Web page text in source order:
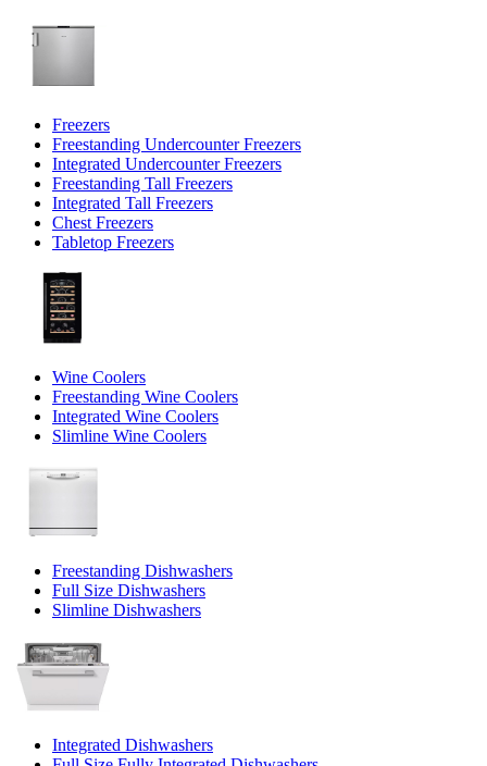
Freezers
Freestanding Undercounter Freezers
Integrated Undercounter Freezers
Freestanding Tall Freezers
Integrated Tall Freezers
Chest Freezers
Tabletop Freezers
Wine Coolers
Freestanding Wine Coolers
Integrated Wine Coolers
Slimline Wine Coolers
Freestanding Dishwashers
Full Size Dishwashers
Slimline Dishwashers
Integrated Dishwashers